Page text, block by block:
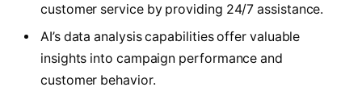
customer service by providing 24/7 assistance.
AI’s data analysis capabilities offer valuable
insights into campaign performance and
customer behavior.